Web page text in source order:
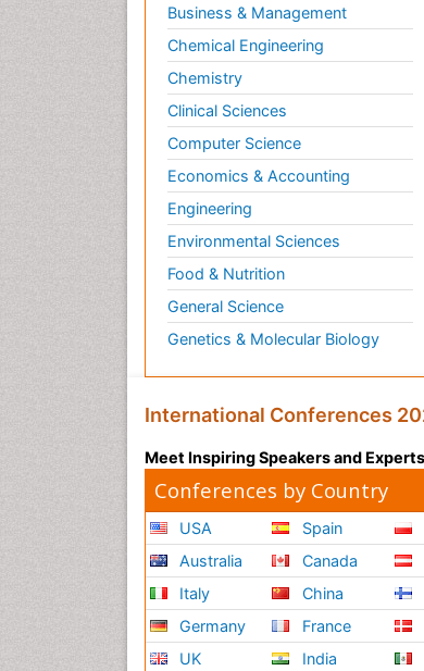
Business & Management
Chemical Engineering
Chemistry
Clinical Sciences
Computer Science
Economics & Accounting
Engineering
Environmental Sciences
Food & Nutrition
General Science
Genetics & Molecular Biology
International Conferences
Meet Inspiring Speakers and
Conferences by Country
USA
Australia
Italy
Germany
UK
Spain
Canada
China
France
India